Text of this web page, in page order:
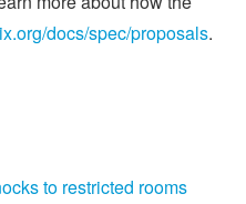
docs/spec/proposals.
to restricted rooms